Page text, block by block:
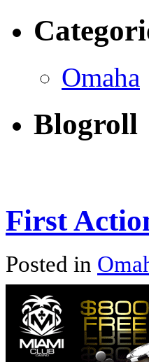
Omaha
Blogroll
First
Posted in